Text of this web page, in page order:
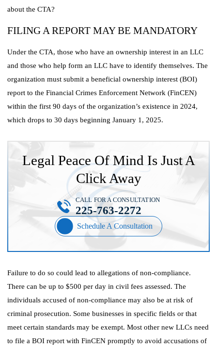
about the CTA?
FILING A REPORT MAY BE MANDATORY
Under the CTA, those who have an ownership interest in an LLC
and those who help form an LLC have to identify themselves. The
organization must submit a beneficial ownership interest (BOI)
report to the Financial Crimes Enforcement Network (FinCEN)
within the first 90 days of the organization’s existence in 2024,
which drops to 30 days beginning January 1, 2025.
Legal Peace Of Mind Is Just A
Click Away
Schedule A Consultation
CALL FOR A CONSULTATION
225-763-2272
Failure to do so could lead to allegations of non-compliance.
There can be up to $500 per day in civil fees assessed. The
individuals accused of non-compliance may also be at risk of
criminal prosecution. Some businesses in specific fields or that
meet certain standards may be exempt. Most other new LLCs need
to file a BOI report with FinCEN promptly to avoid accusations of